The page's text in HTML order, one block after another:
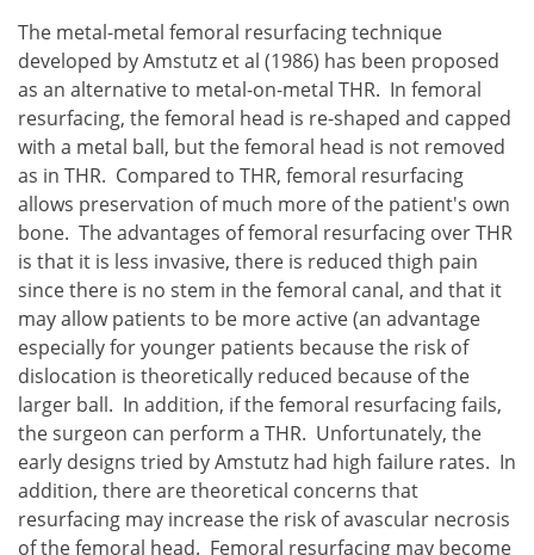
The metal-metal femoral resurfacing technique
developed by Amstutz et al (1986) has been proposed
as an alternative to metal-on-metal THR. In femoral
resurfacing, the femoral head is re-shaped and capped
with a metal ball, but the femoral head is not removed
as in THR. Compared to THR, femoral resurfacing
allows preservation of much more of the patient's own
bone. The advantages of femoral resurfacing over THR
is that it is less invasive, there is reduced thigh pain
since there is no stem in the femoral canal, and that it
may allow patients to be more active (an advantage
especially for younger patients because the risk of
dislocation is theoretically reduced because of the
larger ball. In addition, if the femoral resurfacing fails,
the surgeon can perform a THR. Unfortunately, the
early designs tried by Amstutz had high failure rates. In
addition, there are theoretical concerns that
resurfacing may increase the risk of avascular necrosis
of the femoral head. Femoral resurfacing may become